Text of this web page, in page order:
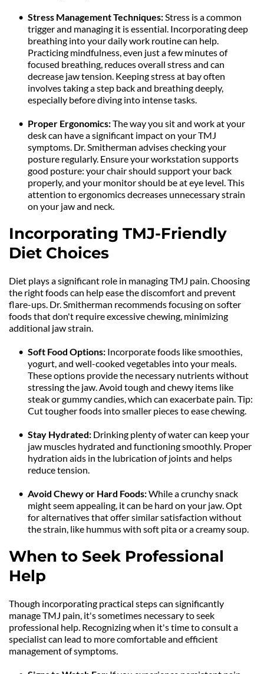
Stress Management Techniques: Stress is a common
trigger and managing it is essential. Incorporating deep
breathing into your daily work routine can help.
Practicing mindfulness, even just a few minutes of
focused breathing, reduces overall stress and can
decrease jaw tension. Keeping stress at bay often
involves taking a step back and breathing deeply,
especially before diving into intense tasks.
Proper Ergonomics: The way you sit and work at your
desk can have a significant impact on your TMJ
symptoms. Dr. Smitherman advises checking your
posture regularly. Ensure your workstation supports
good posture: your chair should support your back
properly, and your monitor should be at eye level. This
attention to ergonomics decreases unnecessary strain
on your jaw and neck.
Incorporating TMJ-Friendly
Diet Choices
Diet plays a significant role in managing TMJ pain. Choosing
the right foods can help ease the discomfort and prevent
flare-ups. Dr. Smitherman recommends focusing on softer
foods that don't require excessive chewing, minimizing
additional jaw strain.
Soft Food Options: Incorporate foods like smoothies,
yogurt, and well-cooked vegetables into your meals.
These options provide the necessary nutrients without
stressing the jaw. Avoid tough and chewy items like
steak or gummy candies, which can exacerbate pain. Tip:
Cut tougher foods into smaller pieces to ease chewing.
Stay Hydrated: Drinking plenty of water can keep your
jaw muscles hydrated and functioning smoothly. Proper
hydration aids in the lubrication of joints and helps
reduce tension.
Avoid Chewy or Hard Foods: While a crunchy snack
might seem appealing, it can be hard on your jaw. Opt
for alternatives that offer similar satisfaction without
the strain, like hummus with soft pita or a creamy soup.
When to Seek Professional
Help
Though incorporating practical steps can significantly
manage TMJ pain, it's sometimes necessary to seek
professional help. Recognizing when it's time to consult a
specialist can lead to more comfortable and efficient
management of symptoms.